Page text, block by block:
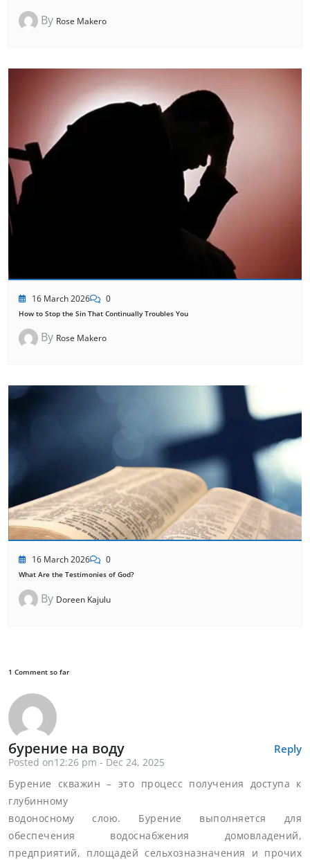
By Rose Makero
16 March 2026 0
How to Stop the Sin That Continually Troubles You
By Rose Makero
16 March 2026 0
What Are the Testimonies of God?
By Doreen Kajulu
1 Comment so far
Reply
бурение на воду
Posted on12:26 pm - Dec 24, 2025
Бурение скважин – это процесс получения доступа к
глубинному
водоносному слою. Бурение выполняется для
обеспечения водоснабжения домовладений,
предприятий, площадей сельхозназначения и прочих